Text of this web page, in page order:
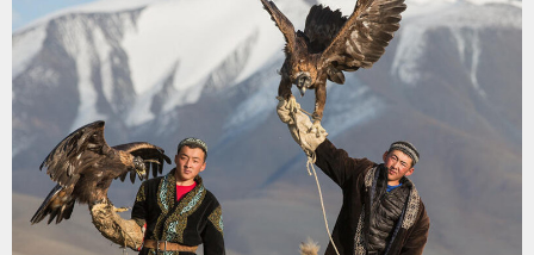
SUSTAINABILITY
OUR FOUNDER
WAX & GOLD
MEET THE TEAM